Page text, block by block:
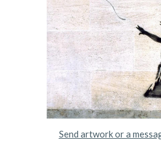
Send artwork or a